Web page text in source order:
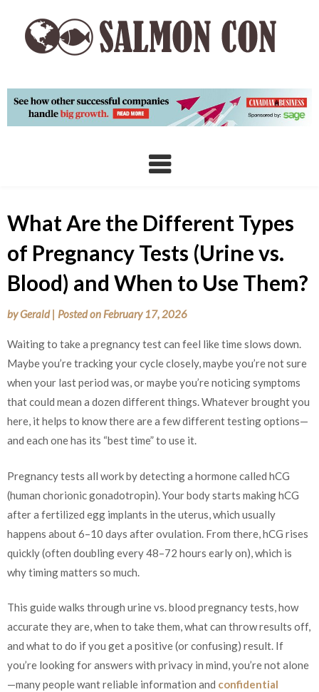
content
What Are the Different Types
of Pregnancy Tests (Urine vs.
Blood) and When to Use Them?
byGerald | Posted on February 17, 2026
Waiting to take a pregnancy test can feel like time slows down.
Maybe you’re tracking your cycle closely, maybe you’re not sure
when your last period was, or maybe you’re noticing symptoms
that could mean a dozen different things. Whatever brought you
here, it helps to know there are a few different testing options—
and each one has its “best time” to use it.
Pregnancy tests all work by detecting a hormone called hCG
(human chorionic gonadotropin). Your body starts making hCG
after a fertilized egg implants in the uterus, which usually
happens about 6–10 days after ovulation. From there, hCG rises
quickly (often doubling every 48–72 hours early on), which is
why timing matters so much.
This guide walks through urine vs. blood pregnancy tests, how
accurate they are, when to take them, what can throw results off,
and what to do if you get a positive (or confusing) result. If
you’re looking for answers with privacy in mind, you’re not alone
—many people want reliable information and confidential